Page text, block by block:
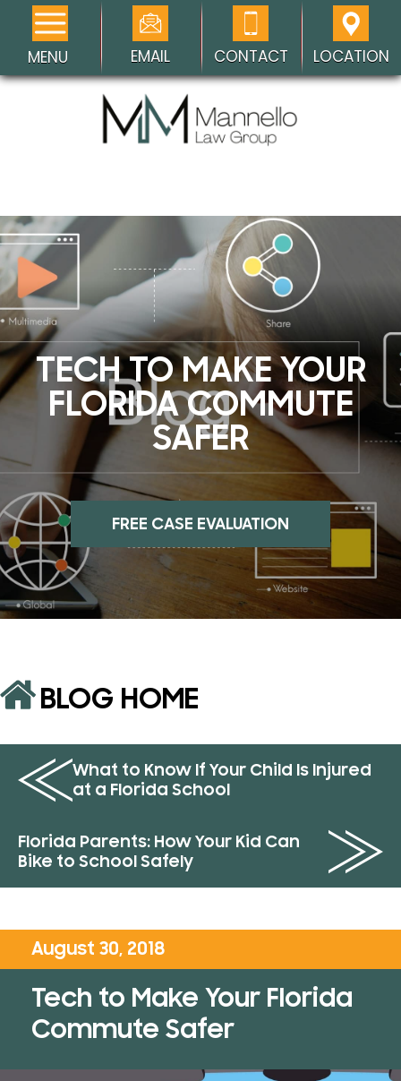
MENU EMAIL CONTACT LOCATION
TECH TO MAKE YOUR
FLORIDA COMMUTE
SAFER
FREE CASE EVALUATION
BLOG HOME
What to Know If Your Child Is Injured
at a Florida School
Florida Parents: How Your Kid Can
Bike to School Safely
August 30, 2018
Tech to Make Your Florida
Commute Safer